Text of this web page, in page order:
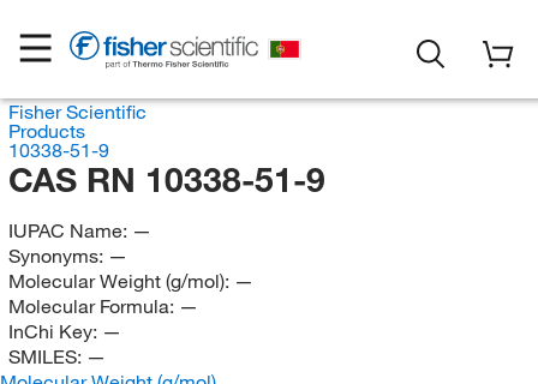
Fisher Scientific
Products
10338-51-9
CAS RN 10338-51-9
IUPAC Name: —
Synonyms: —
Molecular Weight (g/mol): —
Molecular Formula: —
InChi Key: —
SMILES: —